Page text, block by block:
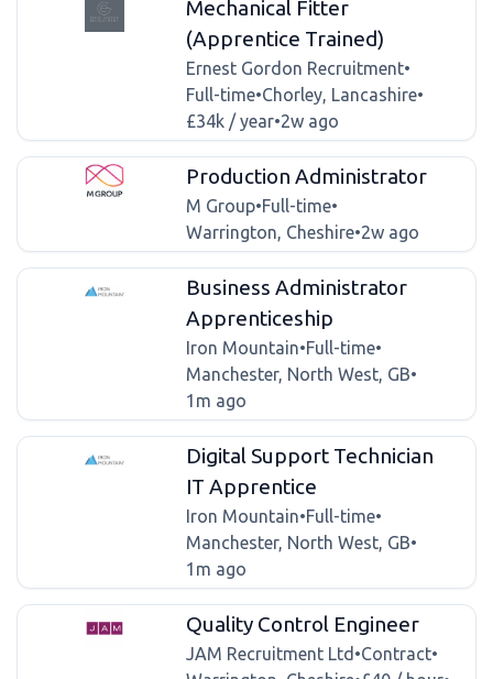
Mechanical Fitter
(Apprentice Trained)
Ernest Gordon Recruitment•
Full-time•Chorley, Lancashire•
£34k / year•2w ago
Production Administrator
M Group•Full-time•
Warrington, Cheshire•2w ago
Business Administrator
Apprenticeship
Iron Mountain•Full-time•
Manchester, North West, GB•
1m ago
Digital Support Technician
IT Apprentice
Iron Mountain•Full-time•
Manchester, North West, GB•
1m ago
Quality Control Engineer
JAM Recruitment Ltd •Contract•